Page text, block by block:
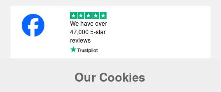
Our Cookies
We have over
47,000 5-star
reviews
USEFUL LINKS